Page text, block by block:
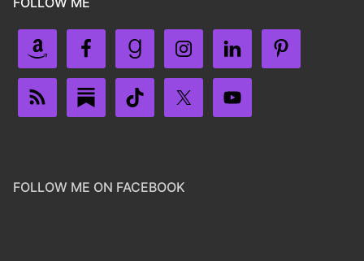
FOLLOW ME ON FACEBOOK